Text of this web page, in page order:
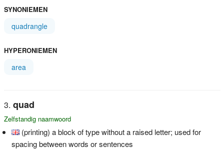
SYNONIEMEN
quadrangle
HYPERONIEMEN
area
quad
Zelfstandig naamwoord
(printing) a block of type without a raised letter; used for
spacing between words or sentences